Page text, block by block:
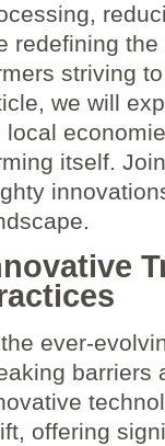
redefining
striving
we will⁣
local
itself.
ever-
barriers
offering